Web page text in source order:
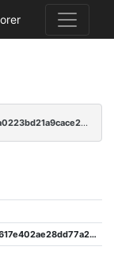
85dc4f2ebbcb184fb0d188a03f65b4155c5cbe48ba0223bd21a9cace2e0c0e4b
0d1d459ad15fc1d060c3df6ea07617e402ae28dd77a2adb2682ff9e71c7737a4